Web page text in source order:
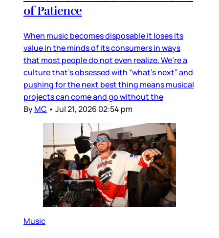
of Patience
When music becomes disposable it loses its
value in the minds of its consumers in ways
that most people do not even realize. We’re a
culture that’s obsessed with “what’s next” and
pushing for the next best thing means musical
projects can come and go without the
ByMC • Jul 21, 2026 02:54 pm
Music